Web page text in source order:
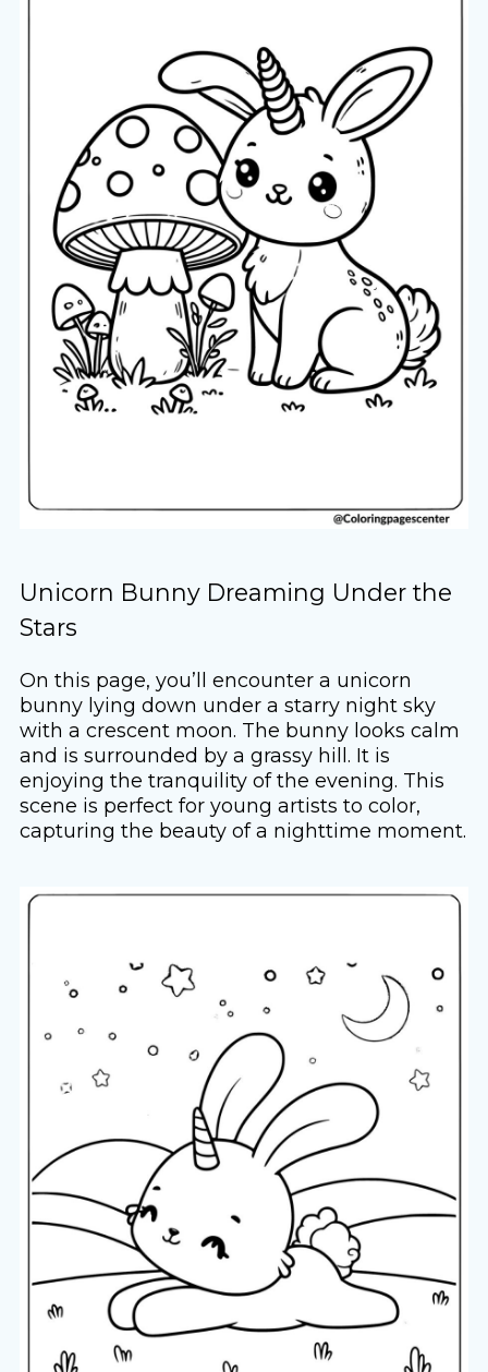
Unicorn Bunny Dreaming Under the
Stars
On this page, you’ll encounter a unicorn
bunny lying down under a starry night sky
with a crescent moon. The bunny looks calm
and is surrounded by a grassy hill. It is
enjoying the tranquility of the evening. This
scene is perfect for young artists to color,
capturing the beauty of a nighttime moment.